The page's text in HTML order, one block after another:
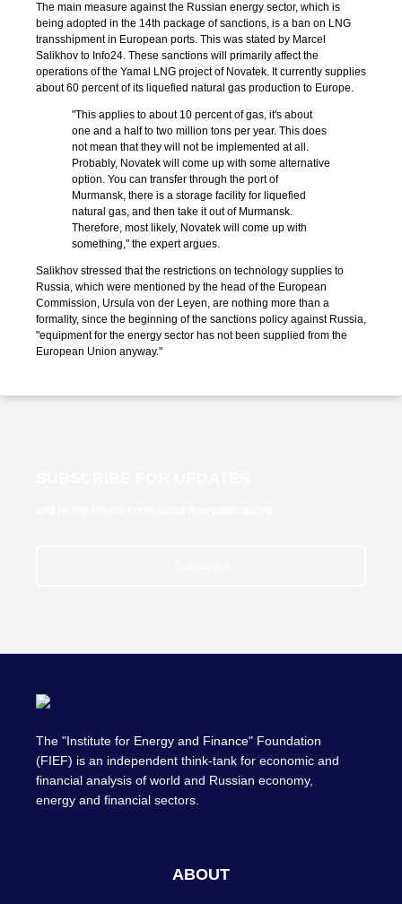
The main measure against the Russian energy sector, which is
being adopted in the 14th package of sanctions, is a ban on LNG
transshipment in European ports. This was stated by Marcel
Salikhov to Info24. These sanctions will primarily affect the
operations of the Yamal LNG project of Novatek. It currently supplies
about 60 percent of its liquefied natural gas production to Europe.
"This applies to about 10 percent of gas, it's about
one and a half to two million tons per year. This does
not mean that they will not be implemented at all.
Probably, Novatek will come up with some alternative
option. You can transfer through the port of
Murmansk, there is a storage facility for liquefied
natural gas, and then take it out of Murmansk.
Therefore, most likely, Novatek will come up with
something," the expert argues.
Salikhov stressed that the restrictions on technology supplies to
Russia, which were mentioned by the head of the European
Commission, Ursula von der Leyen, are nothing more than a
formality, since the beginning of the sanctions policy against Russia,
"equipment for the energy sector has not been supplied from the
European Union anyway."
The "Institute for Energy and Finance" Foundation
(FIEF) is an independent think-tank for economic and
financial analysis of world and Russian economy,
energy and financial sectors.
ABOUT